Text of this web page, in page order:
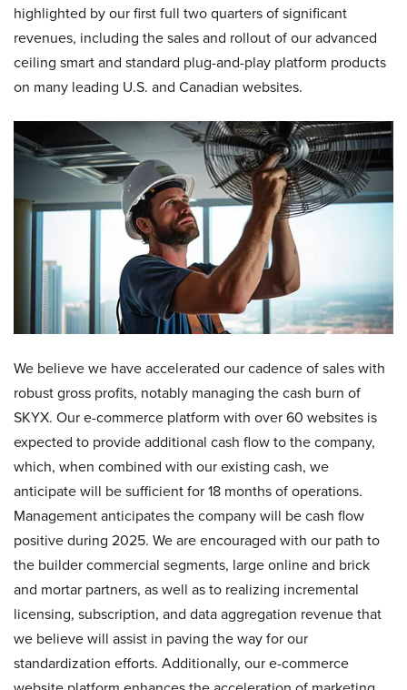
highlighted by our first full two quarters of significant
revenues, including the sales and rollout of our advanced
ceiling smart and standard plug-and-play platform products
on many leading U.S. and Canadian websites.
We believe we have accelerated our cadence of sales with
robust gross profits, notably managing the cash burn of
SKYX. Our e-commerce platform with over 60 websites is
expected to provide additional cash flow to the company,
which, when combined with our existing cash, we
anticipate will be sufficient for 18 months of operations.
Management anticipates the company will be cash flow
positive during 2025. We are encouraged with our path to
the builder commercial segments, large online and brick
and mortar partners, as well as to realizing incremental
licensing, subscription, and data aggregation revenue that
we believe will assist in paving the way for our
standardization efforts. Additionally, our e-commerce